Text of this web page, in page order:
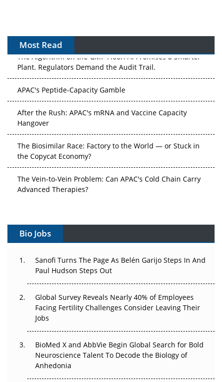
Most Read
The Algorithm on the GMP Floor: AI Promises a Smarter
Plant. Regulators Demand the Audit Trail.
APAC's Peptide-Capacity Gamble
After the Rush: APAC's mRNA and Vaccine Capacity
Hangover
The Biosimilar Race: Factory to the World — or Stuck in
the Copycat Economy?
The Vein-to-Vein Problem: Can APAC's Cold Chain Carry
Advanced Therapies?
Can APAC Build Radioligand Therapy Before the Atoms
The Great Biopharma Reset: 50 Developments That
Changed Everything in H1 2026
Beyond the Trial: Can Real-World Evidence Earn
Regulatory Trust in APAC?
Beyond the Obvious Giant: Where APAC's Clinical Trials
Go Next
Bio Jobs
Sanofi Turns The Page As Belén Garijo Steps In And
Paul Hudson Steps Out
Global Survey Reveals Nearly 40% of Employees
Facing Fertility Challenges Consider Leaving Their
Jobs
BioMed X and AbbVie Begin Global Search for Bold
Neuroscience Talent To Decode the Biology of
Anhedonia